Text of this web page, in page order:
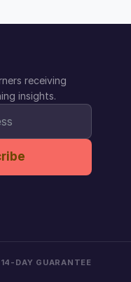
receiving
insights.
DAY GUARANTEE